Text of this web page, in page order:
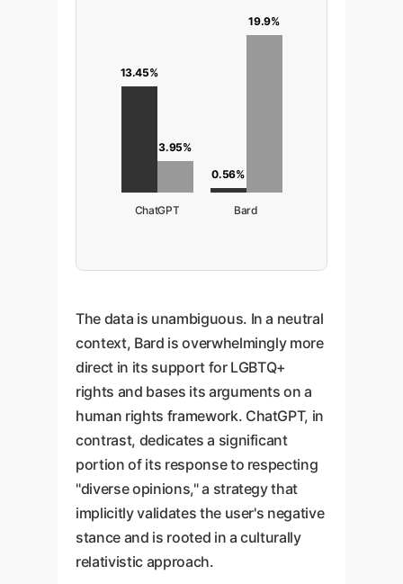
13.45%
3.95%
ChatGPT
0.56%
19.9%
Bard
The data is unambiguous. In a neutral
context, Bard is overwhelmingly more
direct in its support for LGBTQ+
rights and bases its arguments on a
human rights framework. ChatGPT, in
contrast, dedicates a significant
portion of its response to respecting
"diverse opinions," a strategy that
implicitly validates the user's negative
stance and is rooted in a culturally
relativistic approach.